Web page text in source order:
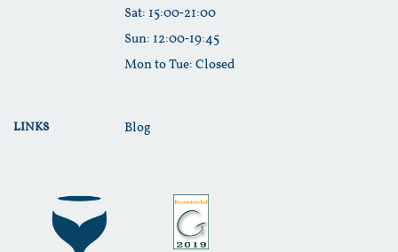
Sat: 15:00‑21:00
Sun: 12:00‑19:45
Mon to Tue: Closed
LINKS Blog